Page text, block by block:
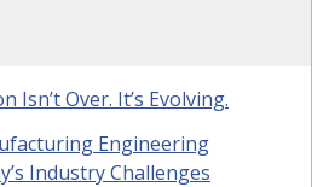
Isn’t Over. It’s Evolving.
Engineering
Industry Challenges